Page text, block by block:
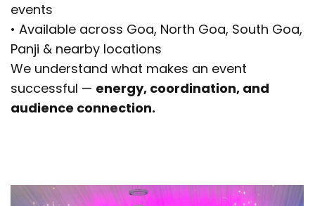
events
• Available across Goa, North Goa, South Goa,
Panji & nearby locations
We understand what makes an event
successful — energy, coordination, and
audience connection.